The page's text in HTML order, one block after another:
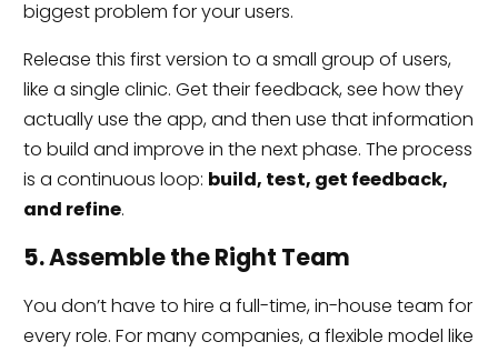
biggest problem for your users.
Release this first version to a small group of users,
like a single clinic. Get their feedback, see how they
actually use the app, and then use that information
to build and improve in the next phase. The process
is a continuous loop: build, test, get feedback,
and refine.
5. Assemble the Right Team
You don’t have to hire a full-time, in-house team for
every role. For many companies, a flexible model like